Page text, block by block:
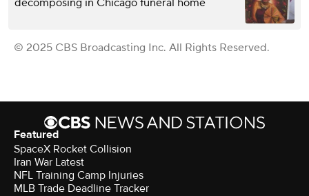
© 2025 CBS Broadcasting Inc. All Rights Reserved.
Featured
SpaceX Rocket Collision
Iran War Latest
NFL Training Camp Injuries
MLB Trade Deadline Tracker